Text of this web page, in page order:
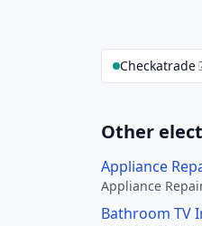
Checkatrade
Other
Appliance
Appliance
Bathroom TV